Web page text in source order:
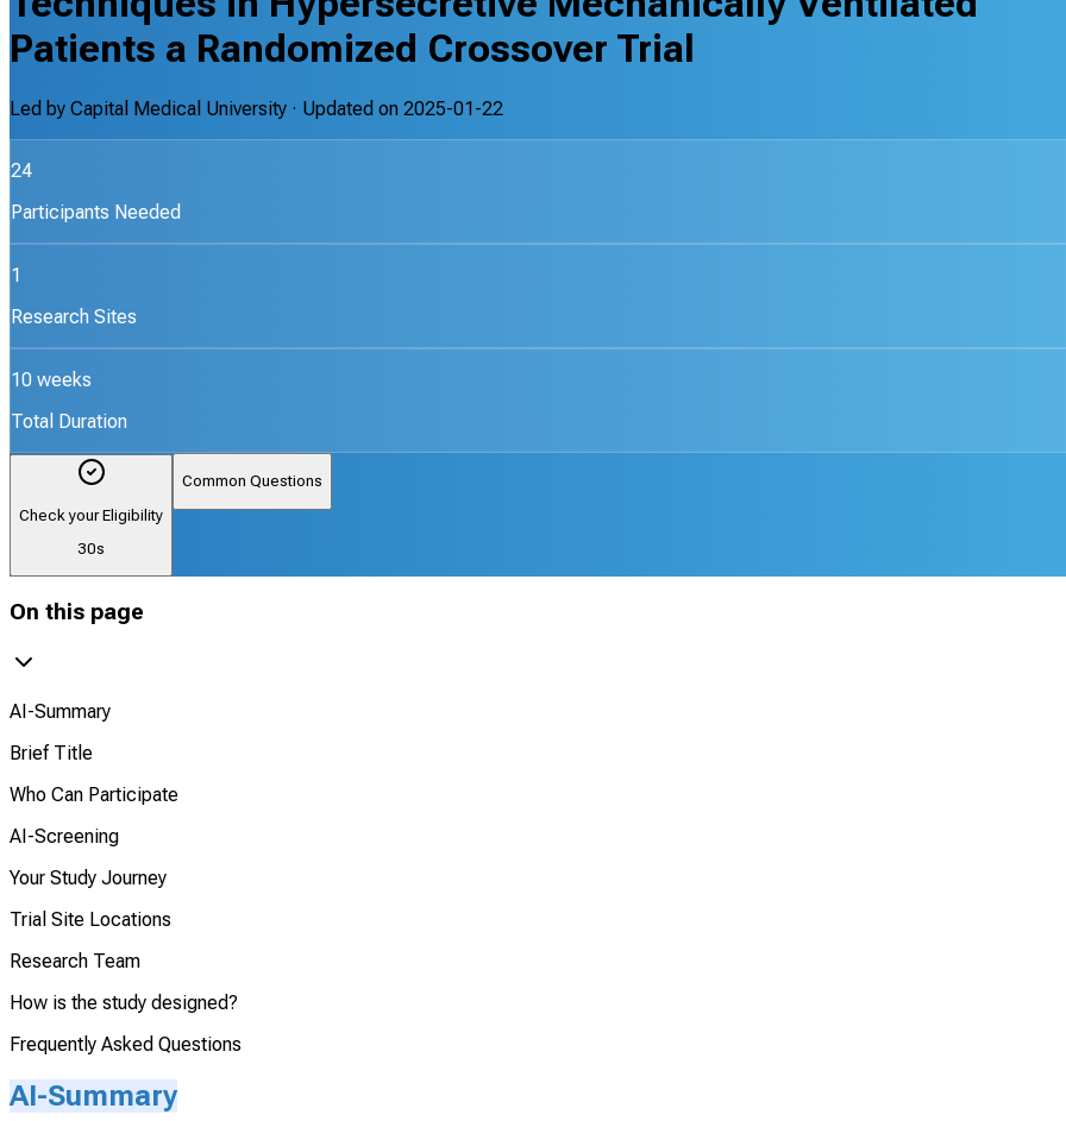
Patients a Randomized Crossover Trial
Led by Capital Medical University · Updated on 2025-01-22
24
Participants Needed
1
Research Sites
10 weeks
Total Duration
Check your Eligibility
30s
Common Questions
On this page
AI-Summary
Brief Title
Who Can Participate
AI-Screening
Your Study Journey
Trial Site Locations
Research Team
How is the study designed?
Frequently Asked Questions
AI-Summary